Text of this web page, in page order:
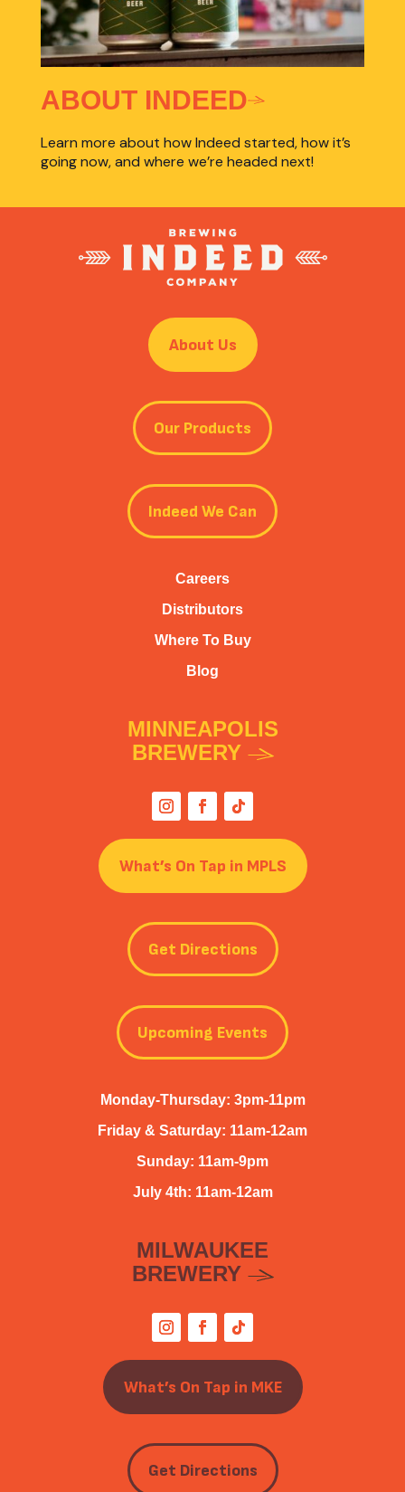
ABOUT INDEED
Learn more about how Indeed started, how it’s
going now, and where we’re headed next!
About Us
Our Products
Indeed We Can
Careers
Distributors
Where To Buy
Blog
MINNEAPOLIS
BREWERY
What’s On Tap in MPLS
Get Directions
Upcoming Events
Monday-Thursday: 3pm-11pm
Friday & Saturday: 11am-12am
Sunday: 11am-9pm
July 4th: 11am-12am
MILWAUKEE
BREWERY
What’s On Tap in MKE
Get Directions